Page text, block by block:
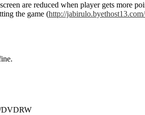
are reduced when player gets more
the game (http://
DVDRW